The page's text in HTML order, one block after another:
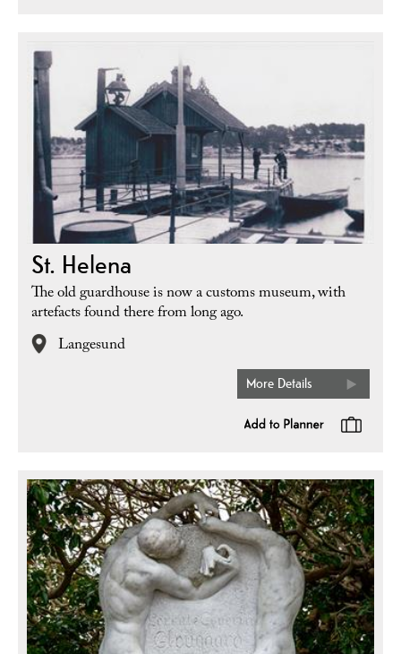
St. Helena
The old guardhouse is now a customs museum, with
artefacts found there from long ago.
Langesund
More Details